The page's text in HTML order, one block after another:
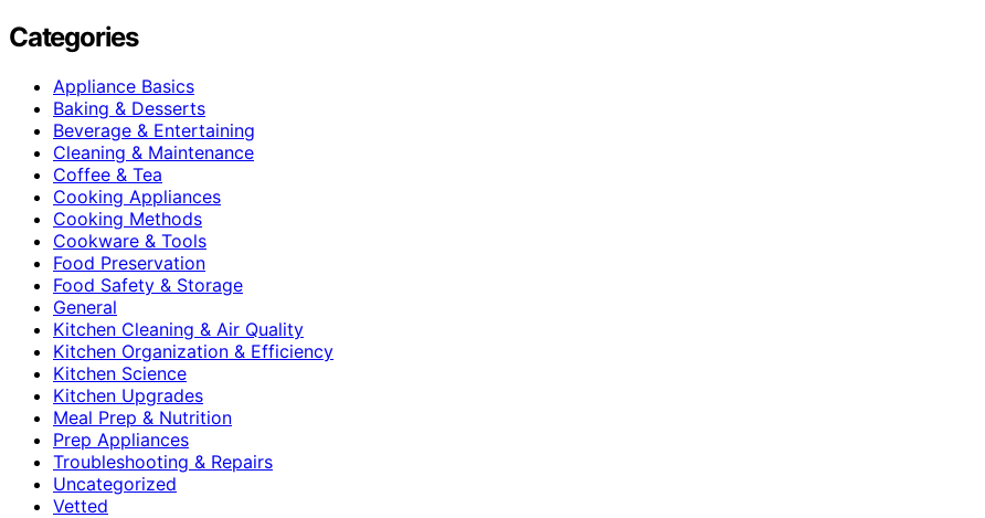
Categories
Appliance Basics
Baking & Desserts
Beverage & Entertaining
Cleaning & Maintenance
Coffee & Tea
Cooking Appliances
Cooking Methods
Cookware & Tools
Food Preservation
Food Safety & Storage
General
Kitchen Cleaning & Air Quality
Kitchen Organization & Efficiency
Kitchen Science
Kitchen Upgrades
Meal Prep & Nutrition
Prep Appliances
Troubleshooting & Repairs
Uncategorized
Vetted